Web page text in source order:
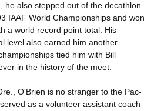
he also stepped out of the decathlon
IAAF World Championships and won
a world record point total. His
level also earned him another
tied him with Bill
in the history of the meet.
O'Brien is no stranger to the Pac-
as a volunteer assistant coach